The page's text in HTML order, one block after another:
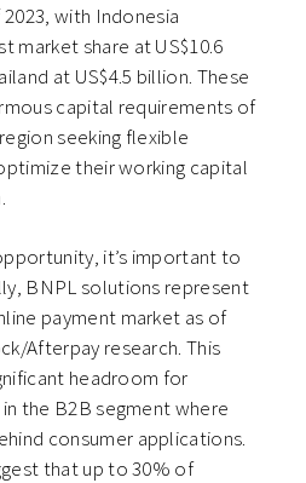
with Indonesia
market share at US$10.6
at US$4.5 billion. These
capital requirements of
seeking flexible
their working capital
it’s important to
BNPL solutions represent
payment market as of
Afterpay research. This
headroom for
the B2B segment where
consumer applications.
that up to 30% of